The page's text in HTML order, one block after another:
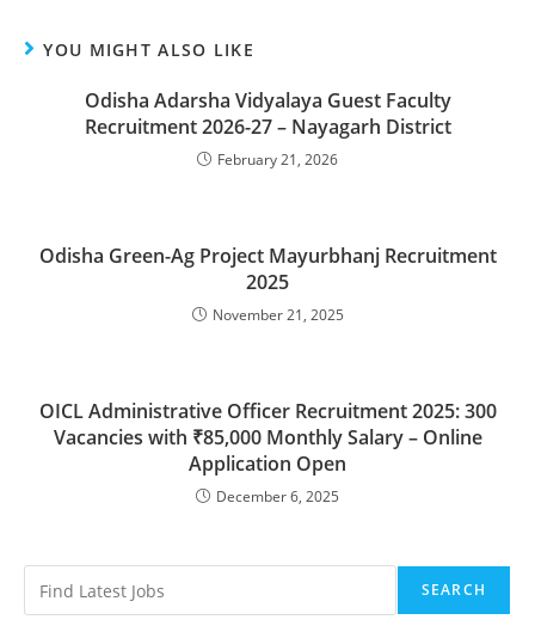
YOU MIGHT ALSO LIKE
Odisha Adarsha Vidyalaya Guest Faculty
Recruitment 2026-27 – Nayagarh District
February 21, 2026
Odisha Green-Ag Project Mayurbhanj Recruitment
2025
November 21, 2025
OICL Administrative Officer Recruitment 2025: 300
Vacancies with ₹85,000 Monthly Salary – Online
Application Open
December 6, 2025
SEARCH